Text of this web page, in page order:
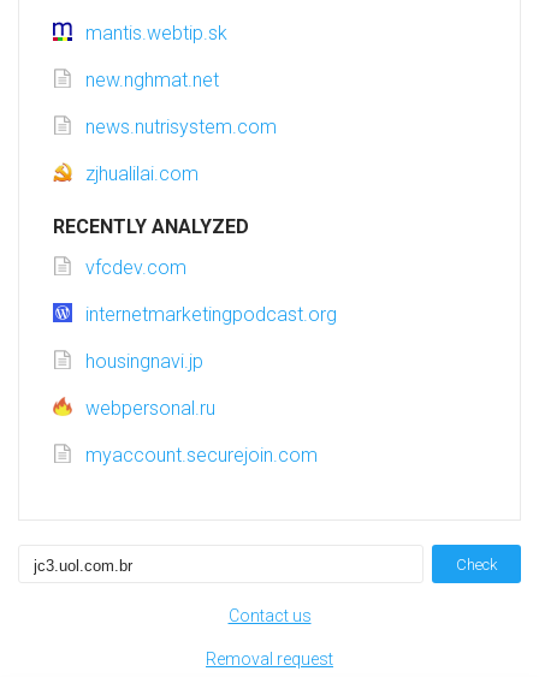
mantis.webtip.sk
new.nghmat.net
news.nutrisystem.com
zjhualilai.com
RECENTLY ANALYZED
vfcdev.com
internetmarketingpodcast.org
housingnavi.jp
webpersonal.ru
myaccount.securejoin.com
Check
Contact us
Removal request